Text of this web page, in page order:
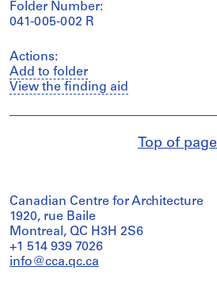
Folder Number:
041-005-002 R
Actions:
Add to folder
View the finding aid
Top of page
Canadian Centre for Architecture
1920, rue Baile
Montreal, QC H3H 2S6
+1 514 939 7026
info@cca.qc.ca